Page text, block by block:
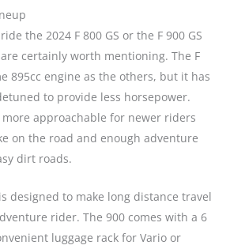
the 2024 F 800 GS or the F 900 GS
certainly worth mentioning. The F
895cc engine as the others, but it has
to provide less horsepower.
approachable for newer riders
on the road and enough adventure
dirt roads.
designed to make long distance travel
rider. The 900 comes with a 6
luggage rack for Vario or